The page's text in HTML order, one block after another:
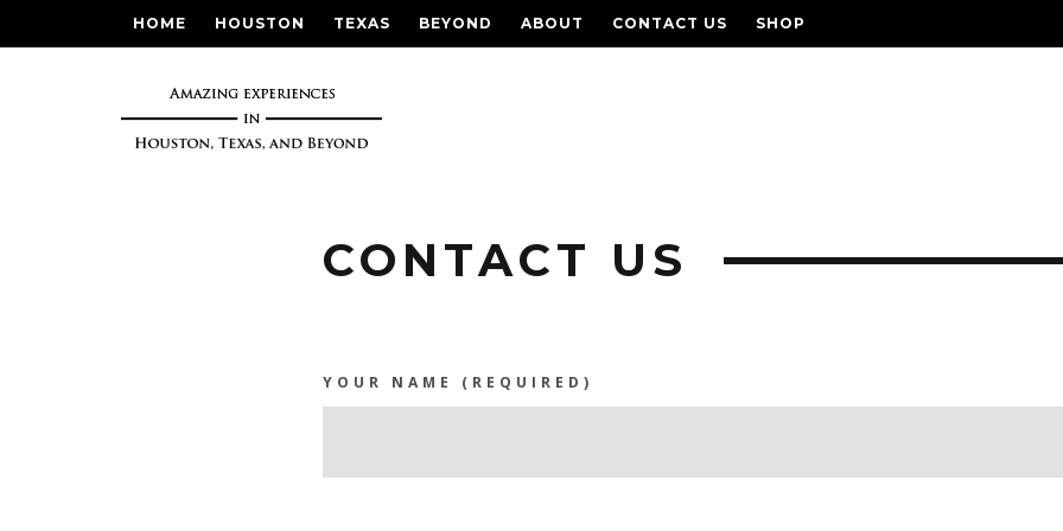
HOME HOUSTON TEXAS BEYOND ABOUT CONTACT US SHOP
CONTACT US
YOUR NAME (REQUIRED)